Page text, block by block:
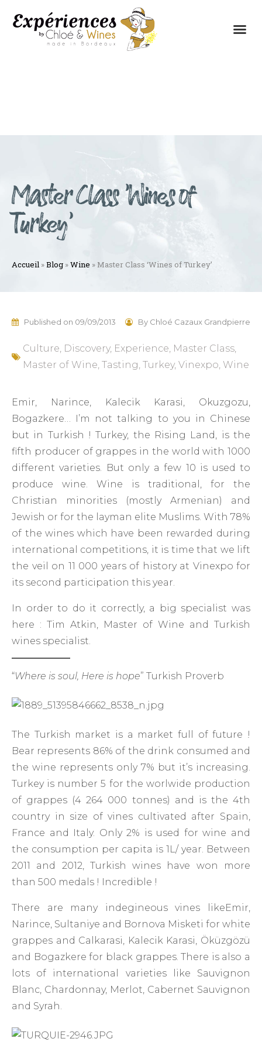
Master Class ‘Wines of
Turkey’
Accueil »Blog »Wine » Master Class ‘Wines of Turkey’
Published on 09/09/2013 ByChloé Cazaux Grandpierre
Culture Discovery, Experience Master Class
Master of Wine Tasting Turkey, Vinexpo Wine
Emir, Narince, Kalecik Karasi, Okuzgozu,
Bogazkere… I’m not talking to you in Chinese
but in Turkish ! Turkey, the Rising Land, is the
fifth producer of grappes in the world with 1000
different varieties. But only a few 10 is used to
produce wine. Wine is traditional, for the
Christian minorities (mostly Armenian) and
Jewish or for the layman elite Muslims. With 78%
of the wines which have been rewarded during
international competitions, it is time that we lift
the veil on 11 000 years of history at Vinexpo for
its second participation this year.
In order to do it correctly, a big specialist was
here : Tim Atkin, Master of Wine and Turkish
wines specialist.
“Where is soul, Here is hope” Turkish Proverb
The Turkish market is a market full of future !
Bear represents 86% of the drink consumed and
the wine represents only 7% but it’s increasing.
Turkey is number 5 for the worlwide production
of grappes (4 264 000 tonnes) and is the 4th
country in size of vines cultivated after Spain,
France and Italy. Only 2% is used for wine and
the consumption per capita is 1L/ year. Between
2011 and 2012, Turkish wines have won more
than 500 medals ! Incredible !
There are many indegineous vines likeEmir,
Narince, Sultaniye and Bornova Misketi for white
grappes and Calkarasi, Kalecik Karasi, Öküzgözü
and Bogazkere for black grappes. There is also a
lots of international varieties like Sauvignon
Blanc, Chardonnay, Merlot, Cabernet Sauvignon
and Syrah.